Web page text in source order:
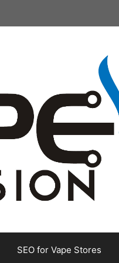
SEO for Vape Stores